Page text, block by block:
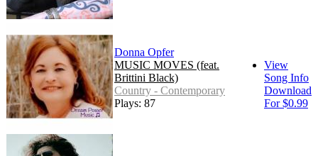
Donna Opfer
MUSIC MOVES (feat.
Brittini Black)
Country - Contemporary
Plays: 87
View
Song Info
Download
For $0.99